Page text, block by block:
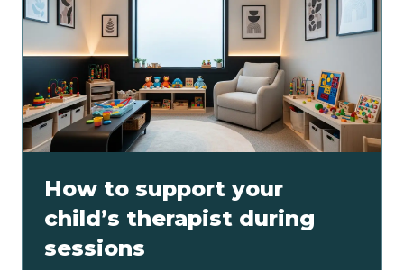
How to support your
child’s therapist during
sessions